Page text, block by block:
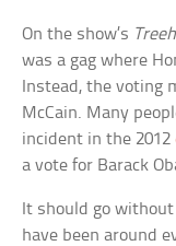
On the show’s
was a gag where
Instead, the voting
McCain. Many
incident in the 2012
a vote for Barack
It should go
have been around